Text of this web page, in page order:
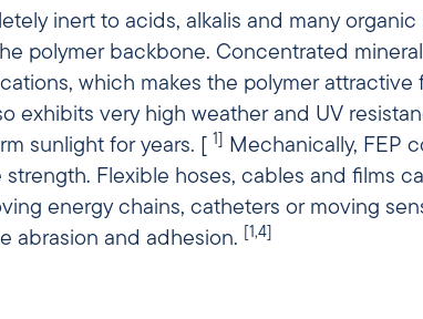
inert to acids, alkalis and many
polymer backbone. Concentrated
which makes the polymer
exhibits very high weather and UV
sunlight for years. [
1]
Mechanically, FEP
Flexible hoses, cables and films
catheters or moving sensor lines. The low surface
abrasion and adhesion.
[1,4]